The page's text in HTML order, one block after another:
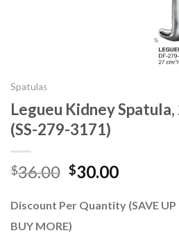
Spatulas
Legueu Kidney
(SS-279-3171)
$36.00 Original
was:
$36.00.
$30.00Current
is:
Discount Per Quantity (SAVE UP
BUY MORE)